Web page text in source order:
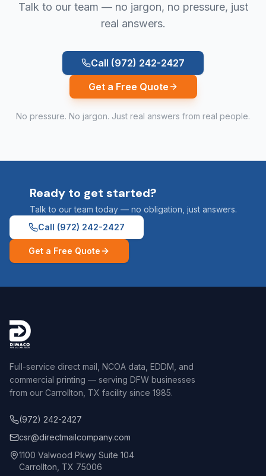
Talk to our team — no jargon, no pressure, just
real answers.
Call (972) 242-2427
Get a Free Quote
No pressure. No jargon. Just real answers from real people.
Ready to get started?
Talk to our team today — no obligation, just answers.
Call (972) 242-2427
Get a Free Quote
Full-service direct mail, NCOA data, EDDM, and
commercial printing — serving DFW businesses
from our Carrollton, TX facility since 1985.
(972) 242-2427
csr@directmailcompany.com
1100 Valwood Pkwy Suite 104
Carrollton, TX 75006